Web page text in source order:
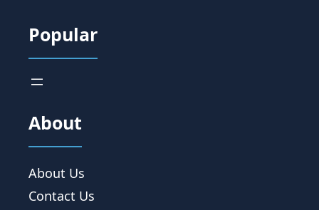
Popular
About
About Us
Contact Us